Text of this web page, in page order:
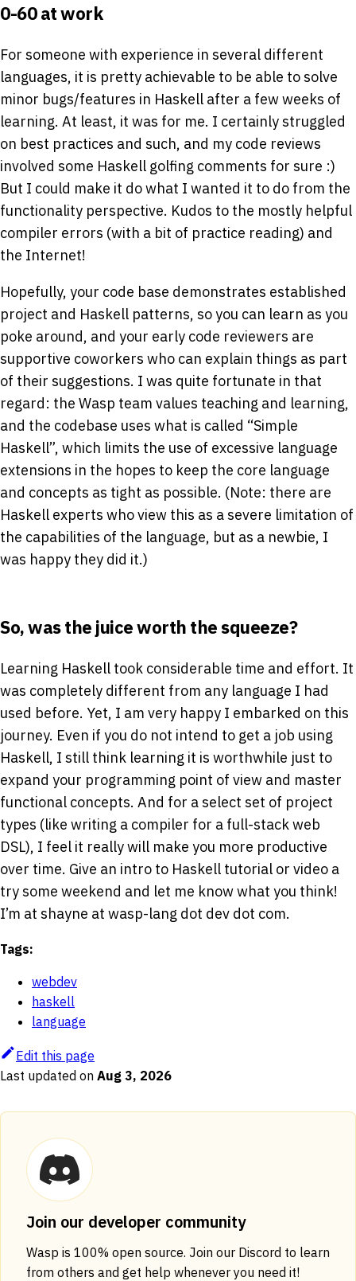
0-60 at work
For someone with experience in several different
languages, it is pretty achievable to be able to solve
minor bugs/features in Haskell after a few weeks of
learning. At least, it was for me. I certainly struggled
on best practices and such, and my code reviews
involved some Haskell golfing comments for sure :)
But I could make it do what I wanted it to do from the
functionality perspective. Kudos to the mostly helpful
compiler errors (with a bit of practice reading) and
the Internet!
Hopefully, your code base demonstrates established
project and Haskell patterns, so you can learn as you
poke around, and your early code reviewers are
supportive coworkers who can explain things as part
of their suggestions. I was quite fortunate in that
regard: the Wasp team values teaching and learning,
and the codebase uses what is called “Simple
Haskell”, which limits the use of excessive language
extensions in the hopes to keep the core language
and concepts as tight as possible. (Note: there are
Haskell experts who view this as a severe limitation of
the capabilities of the language, but as a newbie, I
was happy they did it.)
So, was the juice worth the squeeze?
Learning Haskell took considerable time and effort. It
was completely different from any language I had
used before. Yet, I am very happy I embarked on this
journey. Even if you do not intend to get a job using
Haskell, I still think learning it is worthwhile just to
expand your programming point of view and master
functional concepts. And for a select set of project
types (like writing a compiler for a full-stack web
DSL), I feel it really will make you more productive
over time. Give an intro to Haskell tutorial or video a
try some weekend and let me know what you think!
I’m at shayne at wasp-lang dot dev dot com.
Tags:
webdev
haskell
language
Edit this page
Last updated on Aug 3, 2026
Join our developer community
Wasp is 100% open source. Join our Discord to learn
from others and get help whenever you need it!